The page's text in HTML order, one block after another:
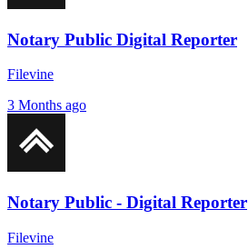
Notary Public Digital Reporter
Filevine
3 Months ago
Notary Public - Digital Reporter
Filevine